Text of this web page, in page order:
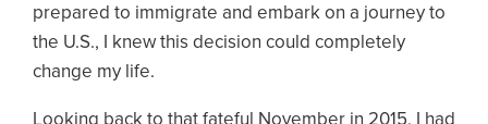
prepared to immigrate and embark on a journey to
the U.S., I knew this decision could completely
change my life.
Looking back to that fateful November in 2015, I had